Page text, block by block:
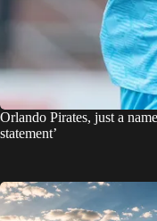
Orlando Pirates, just a
statement’